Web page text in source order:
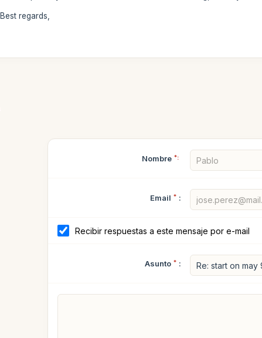
Best regards,
Nombre *:
Email * :
Recibir respuestas a este mensaje por e-mail
Asunto * :